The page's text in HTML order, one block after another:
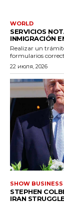
WORLD
SERVICIOS
INMIGRACIÓN
Realizar un
formularios
22 июля, 2026
SHOW BUSINESS
STEPHEN
IRAN